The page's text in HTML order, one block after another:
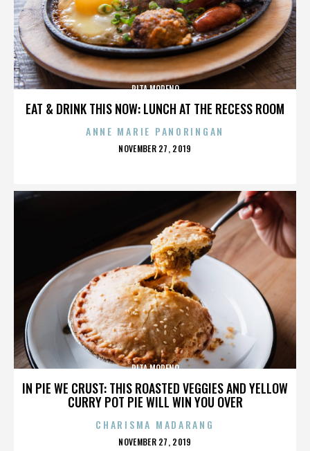
EAT & DRINK THIS NOW: LUNCH AT THE RECESS ROOM
RITA MORENO
ANNE MARIE PANORINGAN
POSTED
NOVEMBER 27, 2019
IN PIE WE CRUST: THIS ROASTED VEGGIES AND YELLOW
CURRY POT PIE WILL WIN YOU OVER
RITA MORENO
CHARISMA MADARANG
POSTED
NOVEMBER 27, 2019